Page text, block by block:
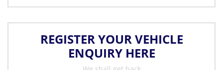
REGISTER YOUR VEHICLE
ENQUIRY HERE